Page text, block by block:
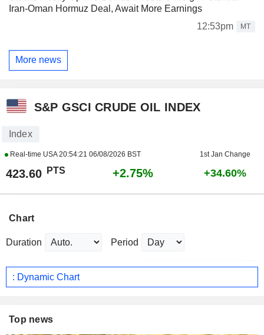
Iran-Oman Hormuz Deal, Await More Earnings
12:53pm
MT
More news
S&P GSCI CRUDE OIL INDEX
Index
Real-time USA20:54:21 06/08/2026 BST 1st Jan Change
423.60 PTS +2.75% +34.60%
Chart
Duration Period
: Dynamic Chart
Top news